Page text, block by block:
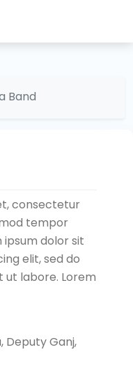
Band
consectetur
tempor
ipsum dolor sit
elit, sed do
ut labore. Lorem
Deputy Ganj,